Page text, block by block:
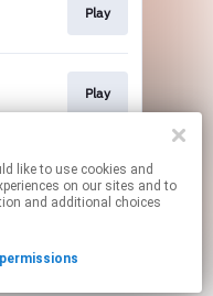
Play
Play
Play
on our sites and to
and additional choices